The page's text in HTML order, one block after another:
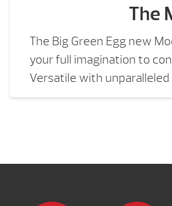
The
The Big Green Egg new
your full imagination to
Versatile with unparalleled